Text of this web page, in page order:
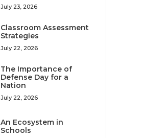
July 23, 2026
Classroom Assessment
Strategies
July 22, 2026
The Importance of
Defense Day for a
Nation
July 22, 2026
An Ecosystem in
Schools